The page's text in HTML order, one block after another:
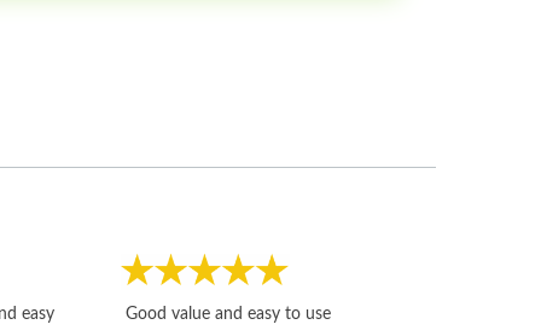
easy
Good value and easy to use